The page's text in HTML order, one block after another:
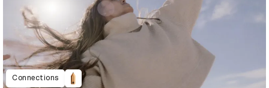
Connections